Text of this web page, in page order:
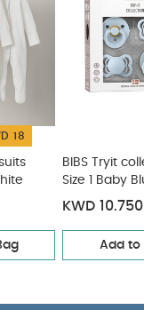
of 3) - White
De Lux Pacifier 2
Colour Pacifier 2
18
BIBS Tryit
Size 1 Baby
KWD 10.750
Add to